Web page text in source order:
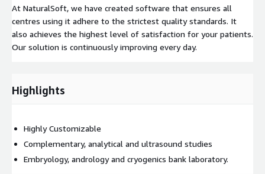
At NaturalSoft, we have created software that ensures all
centres using it adhere to the strictest quality standards. It
also achieves the highest level of satisfaction for your patients.
Our solution is continuously improving every day.
Highlights
Highly Customizable
Complementary, analytical and ultrasound studies
Embryology, andrology and cryogenics bank laboratory.